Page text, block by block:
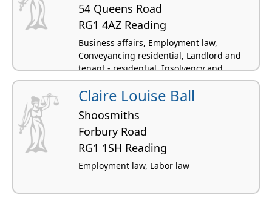
54 Queens Road
RG1 4AZ Reading
Business affairs, Employment law,
Conveyancing residential, Landlord and
tenant - residential, Insolvency and
bankruptcy
Claire Louise Ball
Shoosmiths
Forbury Road
RG1 1SH Reading
Employment law, Labor law